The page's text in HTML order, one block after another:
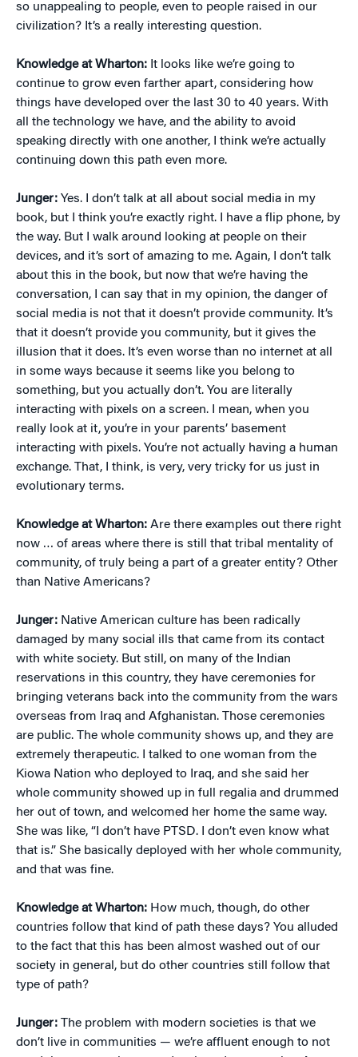
so unappealing to people, even to people raised in our
civilization? It’s a really interesting question.
Knowledge at Wharton: It looks like we’re going to
continue to grow even farther apart, considering how
things have developed over the last 30 to 40 years. With
all the technology we have, and the ability to avoid
speaking directly with one another, I think we’re actually
continuing down this path even more.
Junger: Yes. I don’t talk at all about social media in my
book, but I think you’re exactly right. I have a flip phone, by
the way. But I walk around looking at people on their
devices, and it’s sort of amazing to me. Again, I don’t talk
about this in the book, but now that we’re having the
conversation, I can say that in my opinion, the danger of
social media is not that it doesn’t provide community. It’s
that it doesn’t provide you community, but it gives the
illusion that it does. It’s even worse than no internet at all
in some ways because it seems like you belong to
something, but you actually don’t. You are literally
interacting with pixels on a screen. I mean, when you
really look at it, you’re in your parents’ basement
interacting with pixels. You’re not actually having a human
exchange. That, I think, is very, very tricky for us just in
evolutionary terms.
Knowledge at Wharton: Are there examples out there right
now … of areas where there is still that tribal mentality of
community, of truly being a part of a greater entity? Other
than Native Americans?
Junger: Native American culture has been radically
damaged by many social ills that came from its contact
with white society. But still, on many of the Indian
reservations in this country, they have ceremonies for
bringing veterans back into the community from the wars
overseas from Iraq and Afghanistan. Those ceremonies
are public. The whole community shows up, and they are
extremely therapeutic. I talked to one woman from the
Kiowa Nation who deployed to Iraq, and she said her
whole community showed up in full regalia and drummed
her out of town, and welcomed her home the same way.
She was like, “I don’t have PTSD. I don’t even know what
that is.” She basically deployed with her whole community,
and that was fine.
Knowledge at Wharton: How much, though, do other
countries follow that kind of path these days? You alluded
to the fact that this has been almost washed out of our
society in general, but do other countries still follow that
type of path?
Junger: The problem with modern societies is that we
don’t live in communities — we’re affluent enough to not